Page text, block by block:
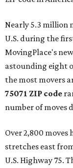
Nearly 5.3 million
U.S. during the
MovingPlace's
astounding eight
the most movers
75071 ZIP code
number of moves
Over 2,800 moves
stretches east
U.S. Highway 75.